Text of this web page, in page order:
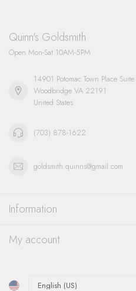
Quinn's Goldsmith
Open Mon-Sat 10AM-5PM
14901 Potomac Town Place
Woodbridge VA 22191
United States
(703) 878-1622
goldsmith.quinns@gmail.com
Information
My account